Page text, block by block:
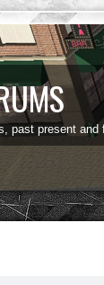
past present and